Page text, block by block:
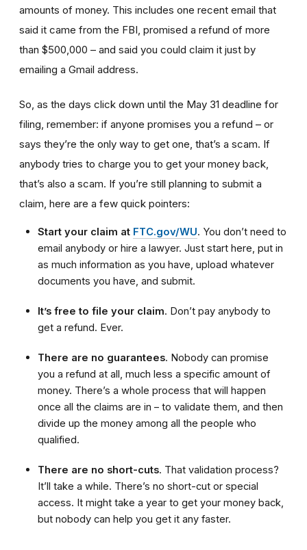
amounts of money. This includes one recent email that
said it came from the FBI, promised a refund of more
than $500,000 – and said you could claim it just by
emailing a Gmail address.
So, as the days click down until the May 31 deadline for
filing, remember: if anyone promises you a refund – or
says they’re the only way to get one, that’s a scam. If
anybody tries to charge you to get your money back,
that’s also a scam. If you’re still planning to submit a
claim, here are a few quick pointers:
Start your claim at FTC.gov/WU. You don’t need to
email anybody or hire a lawyer. Just start here, put in
as much information as you have, upload whatever
documents you have, and submit.
It’s free to file your claim. Don’t pay anybody to
get a refund. Ever.
There are no guarantees. Nobody can promise
you a refund at all, much less a specific amount of
money. There’s a whole process that will happen
once all the claims are in – to validate them, and then
divide up the money among all the people who
qualified.
There are no short-cuts. That validation process?
It’ll take a while. There’s no short-cut or special
access. It might take a year to get your money back,
but nobody can help you get it any faster.